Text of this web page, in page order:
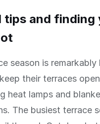
tips and finding
season is remarkably
their terraces
heat lamps and
The busiest terrace